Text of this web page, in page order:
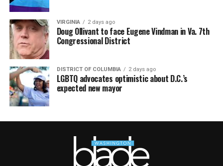
VIRGINIA 2 days ago
Doug Ollivant to face Eugene Vindman in Va. 7th
Congressional District
DISTRICT OF COLUMBIA 2 days ago
LGBTQ advocates optimistic about D.C.’s
expected new mayor